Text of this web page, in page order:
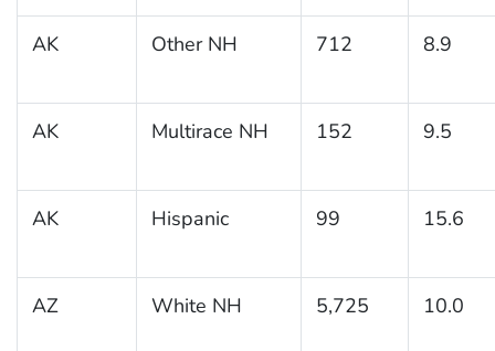
AK Other NH 712 8.9
AK Multirace NH 152 9.5
AK Hispanic 99 15.6
AZ White NH 5,725 10.0